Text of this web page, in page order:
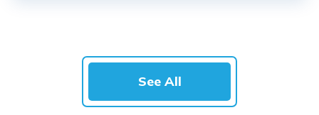
See All